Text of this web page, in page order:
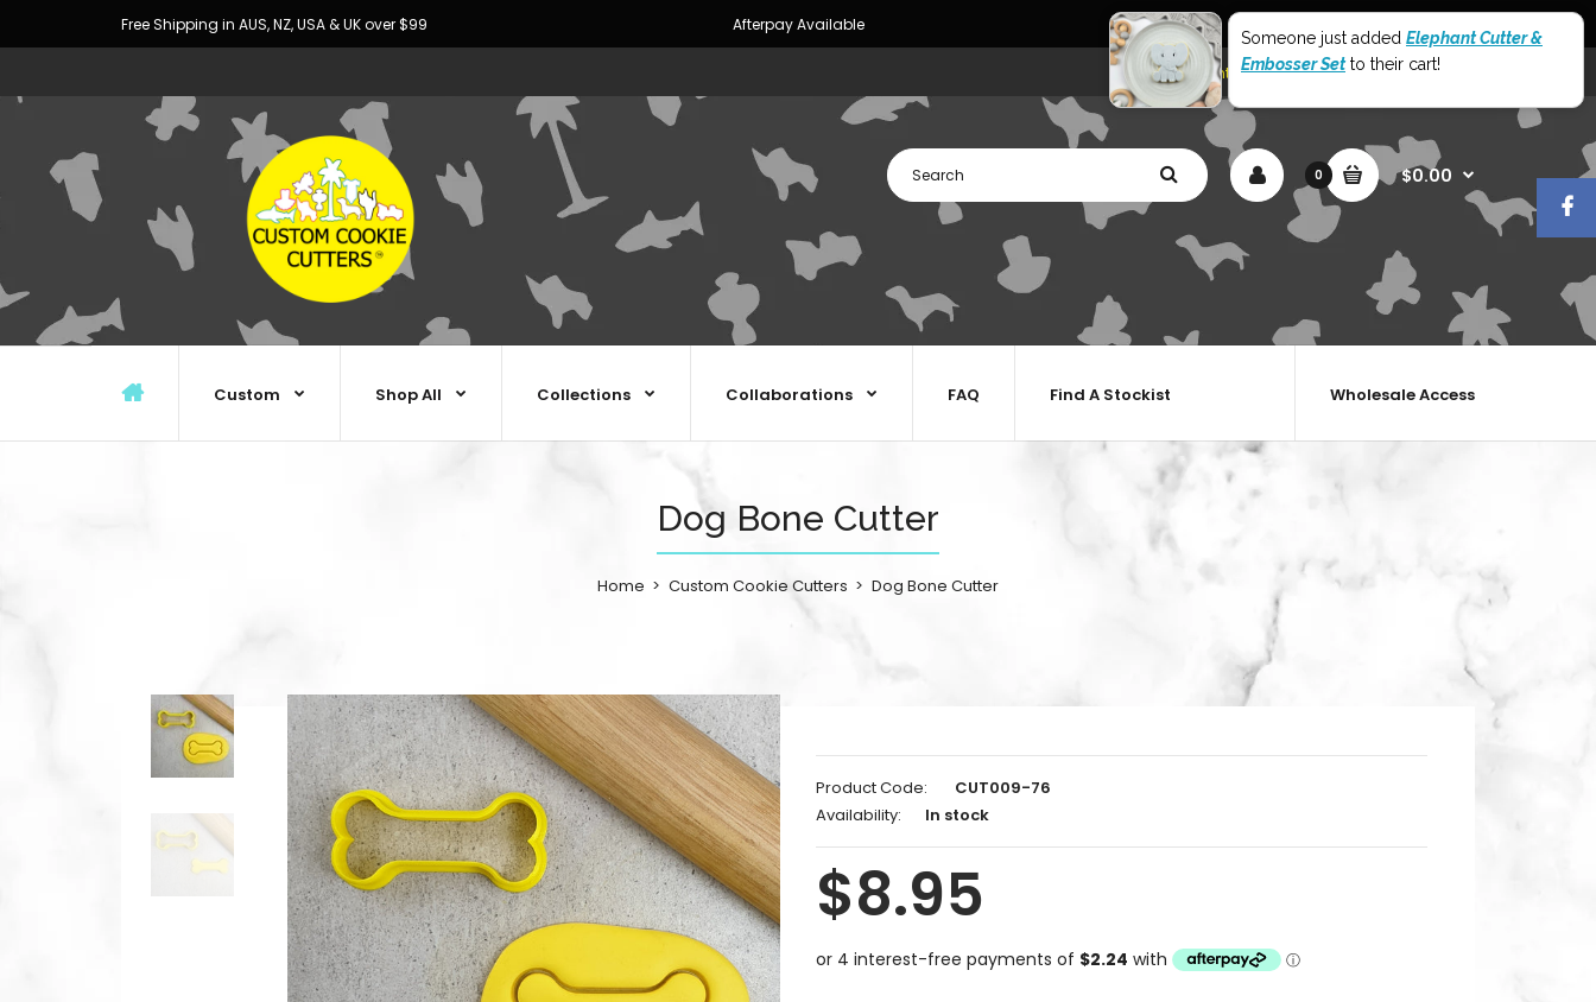
Free Shipping in AUS, NZ, USA & UK over $99 Afterpay Available
My Account Shopping Cart Checkout
0 $0.00
Custom Shop All Collections Collaborations Wholesale Access
FAQ Find A Stockist
Dog Bone Cutter
Home Custom Cookie Cutters Dog Bone Cutter
Product Code:
CUT009-76
Availability:
In stock
$8.95
Someone just added Elephant Cutter &
Embosser Setto their cart!